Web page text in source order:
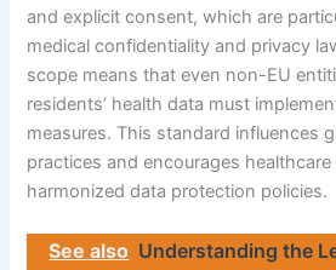
and explicit consent, which are
medical confidentiality and privacy
scope means that even non-EU
residents’ health data must
measures. This standard influences
practices and encourages
harmonized data protection policies.
See also Understanding the